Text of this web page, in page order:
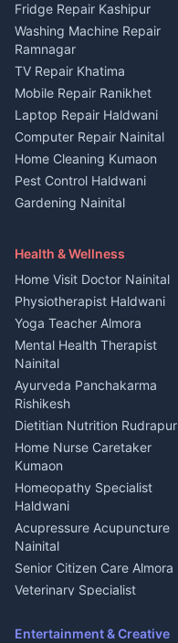
2 BHK for rent in
Kanalichhina
3 BHK for rent in
Kanalichhina
Independent House for rent
in Kanalichhina
House for sale in
Kanalichhina
Plot for sale in Kanalichhina
2 BHK for rent in Askot
3 BHK for rent in Askot
in Askot
House for sale in Askot
Plot for sale in Askot
Fridge Repair Kashipur
Washing Machine Repair
Ramnagar
TV Repair Khatima
Mobile Repair Ranikhet
Laptop Repair Haldwani
Computer Repair Nainital
Home Cleaning Kumaon
Pest Control Haldwani
Gardening Nainital
Maid Service Almora
Tiles Mason Pithoragarh
Welder Kumaon
Fabricator Haldwani
Aluminium Fabrication
Nainital
Glass Work Rudrapur
CCTV Installation Almora
Intercom Installation Nainital
Dish TV Installation Kumaon
Water Purifier Repair
Haldwani
Geyser Repair Nainital
Chimney Repair Rudrapur
Microwave Repair Almora
Health & Wellness
Home Visit Doctor Nainital
Physiotherapist Haldwani
Yoga Teacher Almora
Mental Health Therapist
Nainital
Ayurveda Panchakarma
Rishikesh
Dietitian Nutrition Rudrapur
Home Nurse Caretaker
Kumaon
Homeopathy Specialist
Haldwani
Acupressure Acupuncture
Nainital
Senior Citizen Care Almora
Veterinary Specialist
Ambulance Service Kumaon
Entertainment & Creative